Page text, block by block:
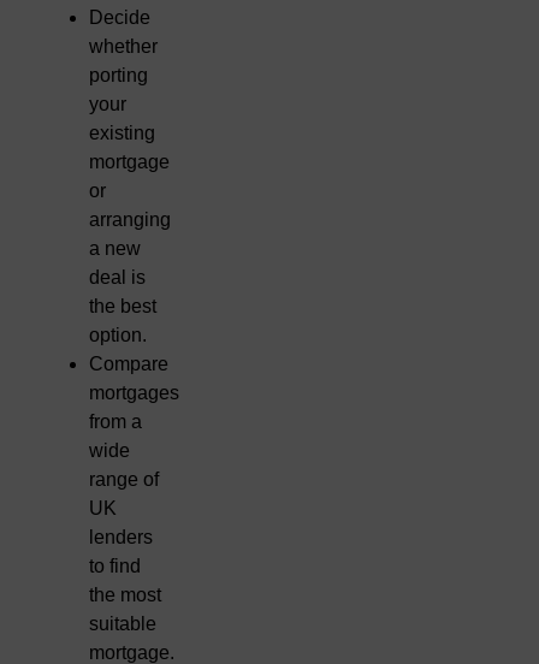
Decide
whether
porting
your
existing
mortgage
or
arranging
a new
deal is
the best
option.
Compare
mortgages
from a
wide
range of
UK
lenders
to find
the most
suitable
mortgage.